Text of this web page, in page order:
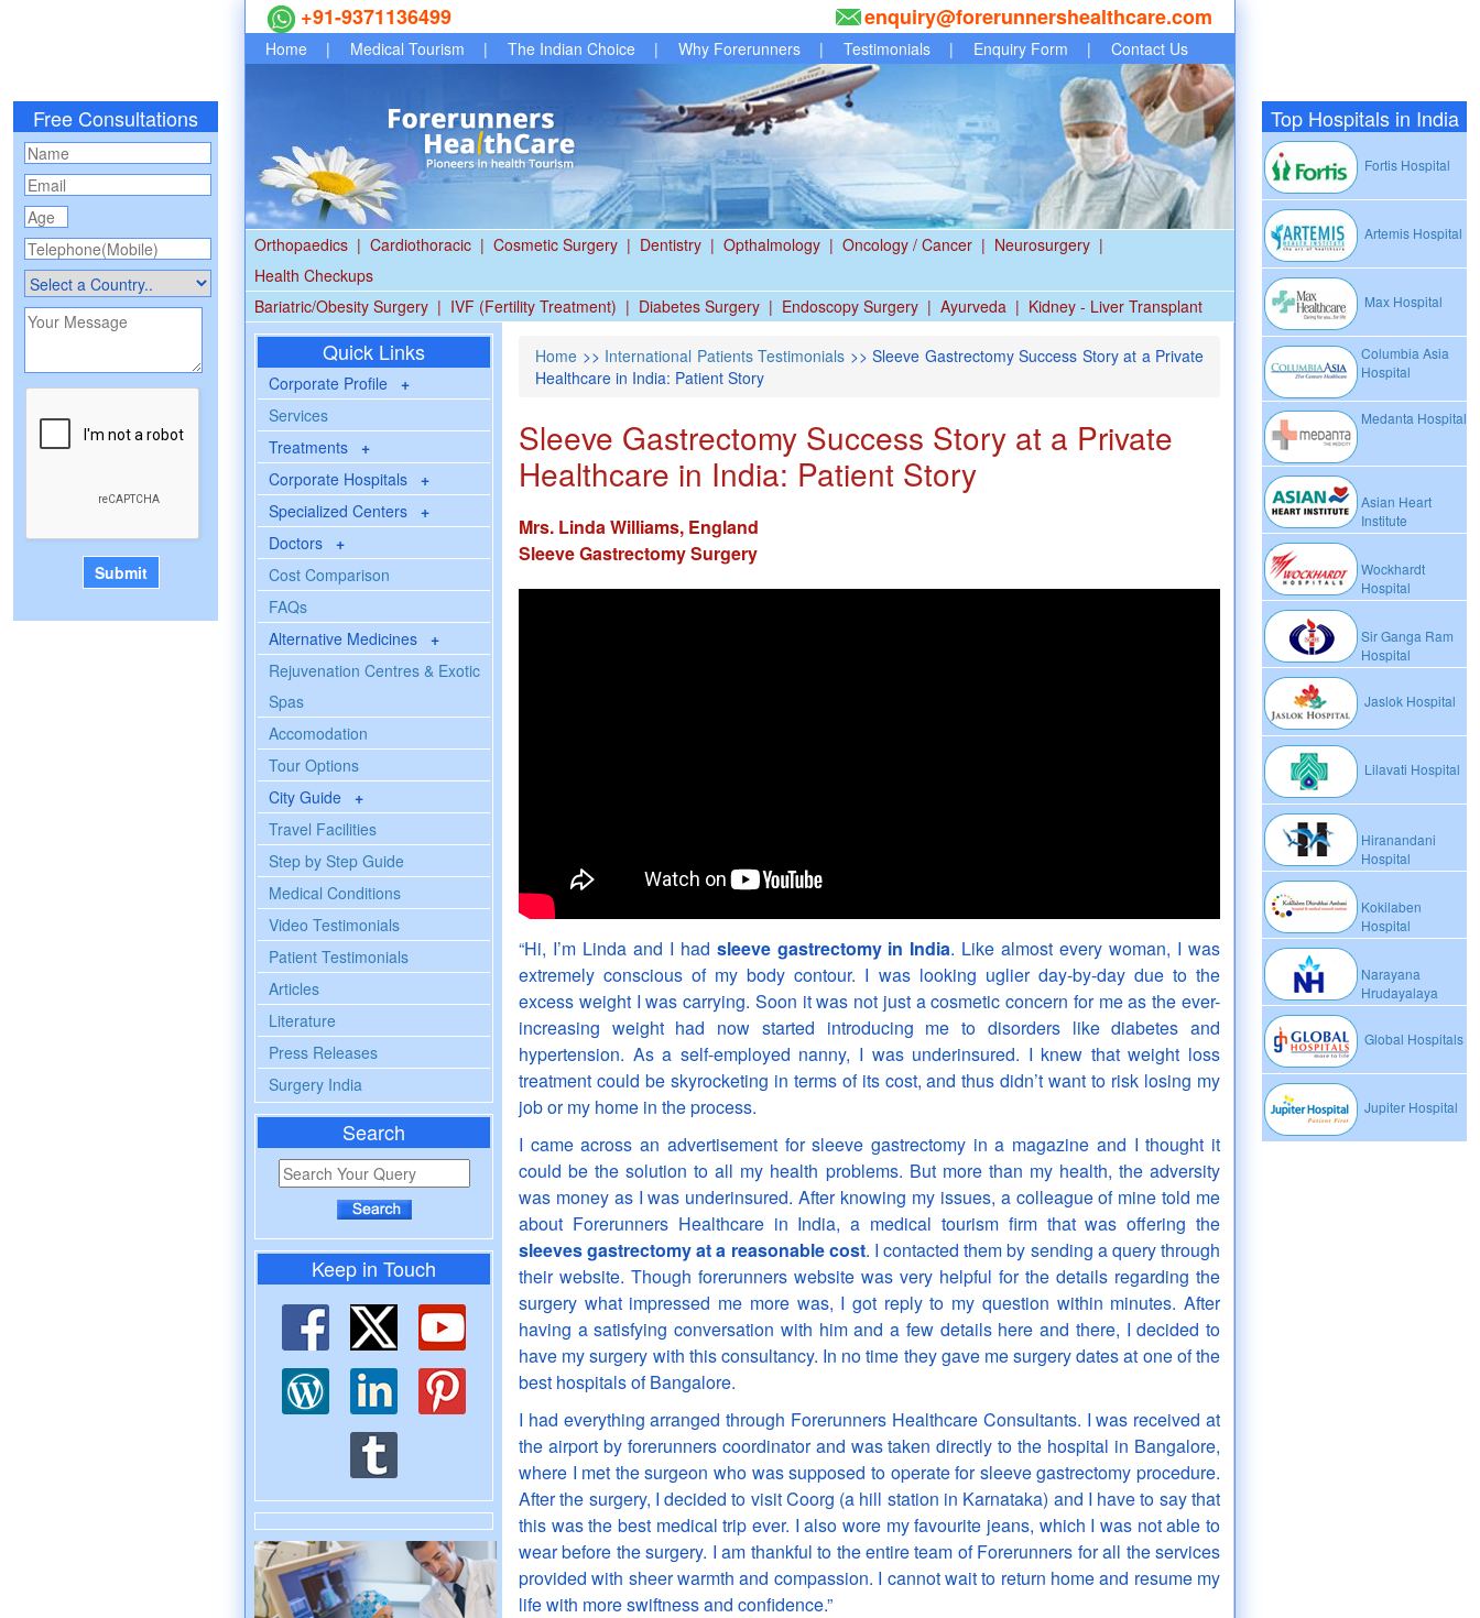
Free Consultations Top Hospitals in India
Fortis Hospital
Artemis Hospital
Max Hospital
Columbia Asia
Hospital
Medanta Hospital
Asian Heart
Institute
Wockhardt
Hospital
Sir Ganga Ram
Hospital
Jaslok Hospital
Lilavati Hospital
Hiranandani
Hospital
Kokilaben
Hospital
Narayana
Hrudayalaya
Global Hospitals
Jupiter Hospital
+91-9371136499 enquiry@forerunnershealthcare.com
Home | Medical Tourism | The Indian Choice | Why Forerunners | Testimonials | Enquiry Form | Contact Us
Orthopaedics | Cardiothoracic | Cosmetic Surgery | Dentistry | Opthalmology | Oncology / Cancer | Neurosurgery |
Health Checkups
Bariatric/Obesity Surgery | IVF (Fertility Treatment) | Diabetes Surgery | Endoscopy Surgery | Ayurveda | Kidney - Liver Transplant
Quick Links
Corporate Profile +
Services
Treatments +
Corporate Hospitals +
Specialized Centers +
Doctors +
Cost Comparison
FAQs
Alternative Medicines +
Rejuvenation Centres & Exotic
Spas
Accomodation
Tour Options
City Guide +
Travel Facilities
Step by Step Guide
Medical Conditions
Video Testimonials
Patient Testimonials
Articles
Literature
Press Releases
Surgery India
Search
Keep in Touch
Home >> International Patients Testimonials >> Sleeve Gastrectomy Success Story at a Private
Healthcare in India: Patient Story
Sleeve Gastrectomy Success Story at a Private
Healthcare in India: Patient Story
Mrs. Linda Williams, England
Sleeve Gastrectomy Surgery
“Hi, I’m Linda and I had sleeve gastrectomy in India. Like almost every woman, I was
extremely conscious of my body contour. I was looking uglier day-by-day due to the
excess weight I was carrying. Soon it was not just a cosmetic concern for me as the ever-
increasing weight had now started introducing me to disorders like diabetes and
hypertension. As a self-employed nanny, I was underinsured. I knew that weight loss
treatment could be skyrocketing in terms of its cost, and thus didn’t want to risk losing my
job or my home in the process.
I came across an advertisement for sleeve gastrectomy in a magazine and I thought it
could be the solution to all my health problems. But more than my health, the adversity
was money as I was underinsured. After knowing my issues, a colleague of mine told me
about Forerunners Healthcare in India, a medical tourism firm that was offering the
sleeves gastrectomy at a reasonable cost. I contacted them by sending a query through
their website. Though forerunners website was very helpful for the details regarding the
surgery what impressed me more was, I got reply to my question within minutes. After
having a satisfying conversation with him and a few details here and there, I decided to
have my surgery with this consultancy. In no time they gave me surgery dates at one of the
best hospitals of Bangalore.
I had everything arranged through Forerunners Healthcare Consultants. I was received at
the airport by forerunners coordinator and was taken directly to the hospital in Bangalore,
where I met the surgeon who was supposed to operate for sleeve gastrectomy procedure.
After the surgery, I decided to visit Coorg (a hill station in Karnataka) and I have to say that
this was the best medical trip ever. I also wore my favourite jeans, which I was not able to
wear before the surgery. I am thankful to the entire team of Forerunners for all the services
provided with sheer warmth and compassion. I cannot wait to return home and resume my
life with more swiftness and confidence.”